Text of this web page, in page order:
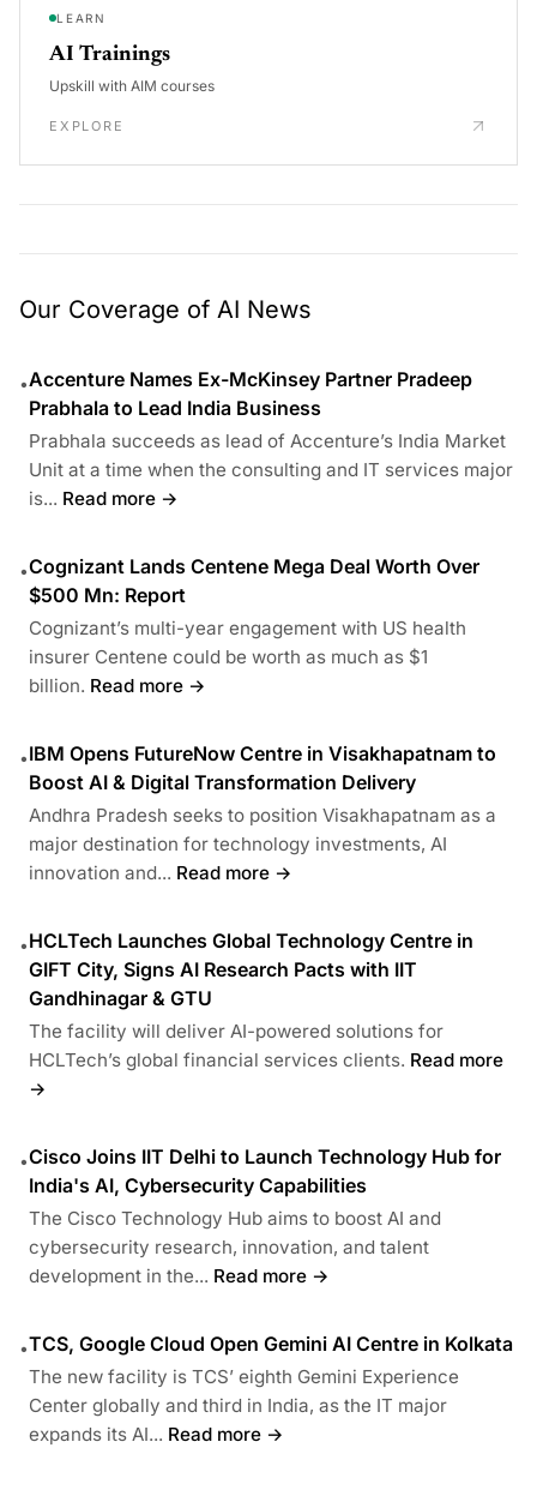
LEARN
AI Trainings
Upskill with AIM courses
EXPLORE
Our Coverage of AI News
•Accenture Names Ex-McKinsey Partner Pradeep
Prabhala to Lead India Business
Prabhala succeeds as lead of Accenture’s India Market
Unit at a time when the consulting and IT services major
is... Read more →
•Cognizant Lands Centene Mega Deal Worth Over
$500 Mn: Report
Cognizant’s multi-year engagement with US health
insurer Centene could be worth as much as $1
billion. Read more →
•IBM Opens FutureNow Centre in Visakhapatnam to
Boost AI & Digital Transformation Delivery
Andhra Pradesh seeks to position Visakhapatnam as a
major destination for technology investments, AI
innovation and... Read more →
•HCLTech Launches Global Technology Centre in
GIFT City, Signs AI Research Pacts with IIT
Gandhinagar & GTU
The facility will deliver AI-powered solutions for
HCLTech’s global financial services clients. Read more
→
•Cisco Joins IIT Delhi to Launch Technology Hub for
India's AI, Cybersecurity Capabilities
The Cisco Technology Hub aims to boost AI and
cybersecurity research, innovation, and talent
development in the... Read more →
•TCS, Google Cloud Open Gemini AI Centre in Kolkata
The new facility is TCS’ eighth Gemini Experience
Center globally and third in India, as the IT major
expands its AI... Read more →